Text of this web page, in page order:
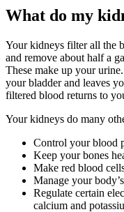
What do my
Your kidneys filter all the
and remove about half a
These make up your
your bladder and leaves
filtered blood returns to
Your kidneys do many
Control your blood
Keep your bones
Make red blood
Manage your
Regulate certain
calcium and